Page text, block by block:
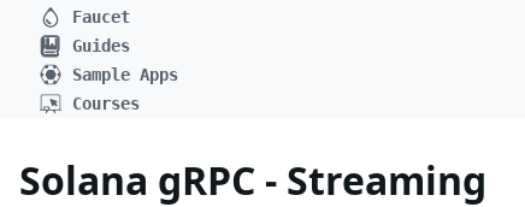
Faucet
Guides
Sample Apps
Courses
Solana gRPC - Streaming